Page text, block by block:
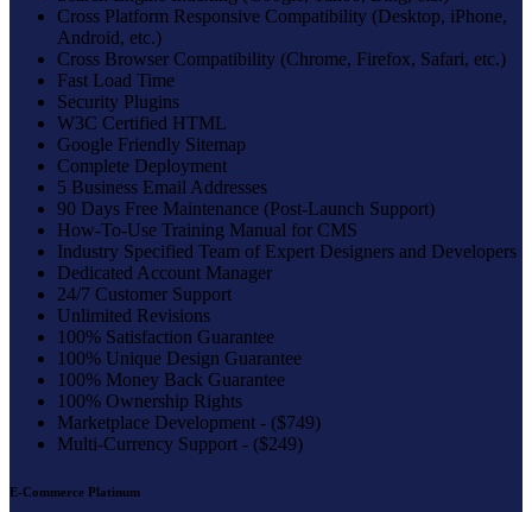
Cross Platform Responsive Compatibility (Desktop, iPhone,
Android, etc.)
Cross Browser Compatibility (Chrome, Firefox, Safari, etc.)
Fast Load Time
Security Plugins
W3C Certified HTML
Google Friendly Sitemap
Complete Deployment
5 Business Email Addresses
90 Days Free Maintenance (Post-Launch Support)
How-To-Use Training Manual for CMS
Industry Specified Team of Expert Designers and Developers
Dedicated Account Manager
24/7 Customer Support
Unlimited Revisions
100% Satisfaction Guarantee
100% Unique Design Guarantee
100% Money Back Guarantee
100% Ownership Rights
Marketplace Development - ($749)
Multi-Currency Support - ($249)
E-Commerce Platinum